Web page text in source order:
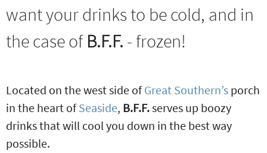
want your drinks to be cold, and in
the case of B.F.F. - frozen!
Located on the west side ofGreat Southern’s porch
in the heart ofSeaside, B.F.F.serves up boozy
drinks that will cool you down in the best way
possible.